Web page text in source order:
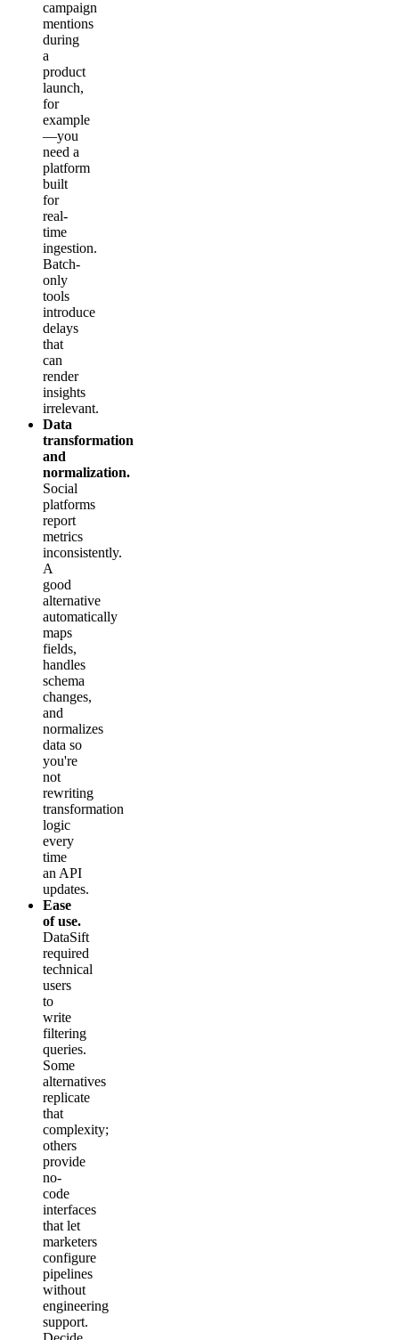
campaign
mentions
during
a
product
launch,
for
example
—you
need a
platform
built
for
real-
time
ingestion.
Batch-
only
tools
introduce
delays
that
can
render
insights
irrelevant.
Data
transformation
and
normalization.
Social
platforms
report
metrics
inconsistently.
A
good
alternative
automatically
maps
fields,
handles
schema
changes,
and
normalizes
data so
you're
not
rewriting
transformation
logic
every
time
an API
updates.
Ease
of use.
DataSift
required
technical
users
to
write
filtering
queries.
Some
alternatives
replicate
that
complexity;
others
provide
no-
code
interfaces
that let
marketers
configure
pipelines
without
engineering
support.